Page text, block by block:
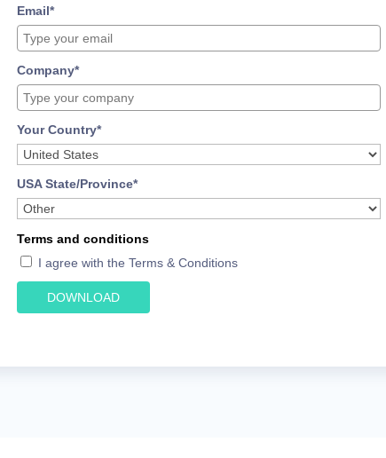
Email*
Company*
Your Country*
USA State/Province*
Terms and conditions
I agree with the Terms & Conditions
DOWNLOAD